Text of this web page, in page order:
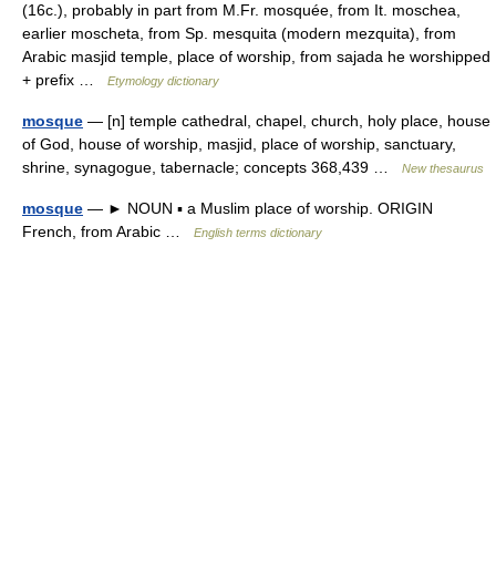
(16c.), probably in part from M.Fr. mosquée, from It. moschea,
earlier moscheta, from Sp. mesquita (modern mezquita), from
Arabic masjid temple, place of worship, from sajada he worshipped
+ prefix …
Etymology dictionary
mosque — [n] temple cathedral, chapel, church, holy place, house
of God, house of worship, masjid, place of worship, sanctuary,
shrine, synagogue, tabernacle; concepts 368,439 …
New thesaurus
mosque — ► NOUN ▪ a Muslim place of worship. ORIGIN
French, from Arabic …
English terms dictionary